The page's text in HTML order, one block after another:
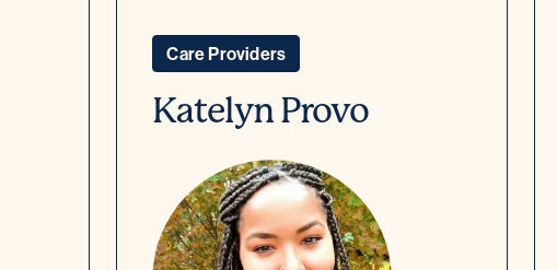
Care Providers
Katelyn Provo